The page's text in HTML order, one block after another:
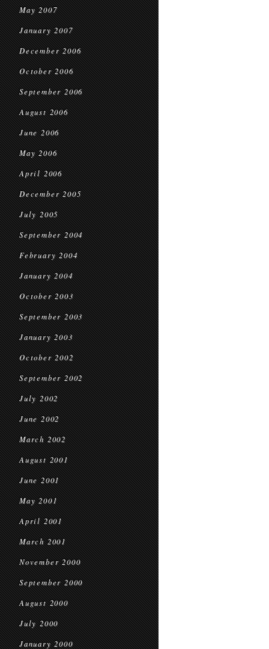
May 2007
January 2007
December 2006
October 2006
September 2006
August 2006
June 2006
May 2006
April 2006
December 2005
July 2005
September 2004
February 2004
January 2004
October 2003
September 2003
January 2003
October 2002
September 2002
July 2002
June 2002
March 2002
August 2001
June 2001
May 2001
April 2001
March 2001
November 2000
September 2000
August 2000
July 2000
January 2000